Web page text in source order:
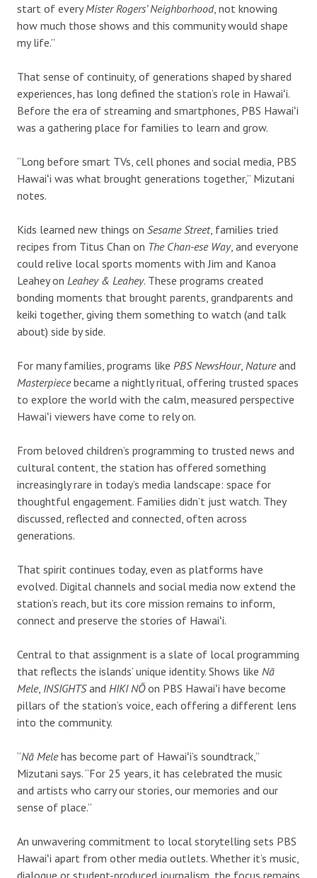
start of everyMister Rogers’ Neighborhood, not knowing
how much those shows and this community would shape
my life.”
That sense of continuity, of generations shaped by shared
experiences, has long defined the station’s role in Hawaiʻi.
Before the era of streaming and smartphones, PBS Hawaiʻi
was a gathering place for families to learn and grow.
“Long before smart TVs, cell phones and social media, PBS
Hawaiʻi was what brought generations together,” Mizutani
notes.
Kids learned new things on Sesame Street, families tried
recipes from Titus Chan on The Chan-ese Way, and everyone
could relive local sports moments with Jim and Kanoa
Leahey on Leahey & Leahey. These programs created
bonding moments that brought parents, grandparents and
keiki together, giving them something to watch (and talk
about) side by side.
For many families, programs like PBS NewsHour, Natureand
Masterpiecebecame a nightly ritual, offering trusted spaces
to explore the world with the calm, measured perspective
Hawaiʻi viewers have come to rely on.
From beloved children’s programming to trusted news and
cultural content, the station has offered something
increasingly rare in today’s media landscape: space for
thoughtful engagement. Families didn’t just watch. They
discussed, reflected and connected, often across
generations.
That spirit continues today, even as platforms have
evolved. Digital channels and social media now extend the
station’s reach, but its core mission remains to inform,
connect and preserve the stories of Hawaiʻi.
Central to that assignment is a slate of local programming
that reflects the islands’ unique identity. Shows like Nā
Mele, INSIGHTSand HIKI NŌon PBS Hawaiʻi have become
pillars of the station’s voice, each offering a different lens
into the community.
“Nā Melehas become part of Hawaiʻi’s soundtrack,”
Mizutani says. “For 25 years, it has celebrated the music
and artists who carry our stories, our memories and our
sense of place.”
An unwavering commitment to local storytelling sets PBS
Hawaiʻi apart from other media outlets. Whether it’s music,